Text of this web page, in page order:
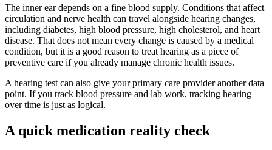
The inner ear depends on a fine blood supply. Conditions that affect
circulation and nerve health can travel alongside hearing changes,
including diabetes, high blood pressure, high cholesterol, and heart
disease. That does not mean every change is caused by a medical
condition, but it is a good reason to treat hearing as a piece of
preventive care if you already manage chronic health issues.
A hearing test can also give your primary care provider another data
point. If you track blood pressure and lab work, tracking hearing
over time is just as logical.
A quick medication reality check